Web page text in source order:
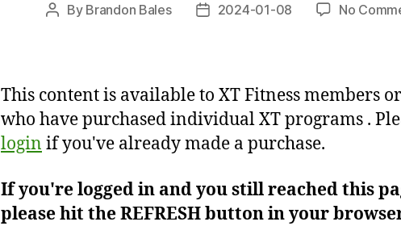
Post
By Brandon Bales
Post2024-01-08 No
This content is available to XT Fitness members
who have purchased individual XT programs .
login if you've already made a purchase.
If you're logged in and you still reached this
please hit the REFRESH button in your